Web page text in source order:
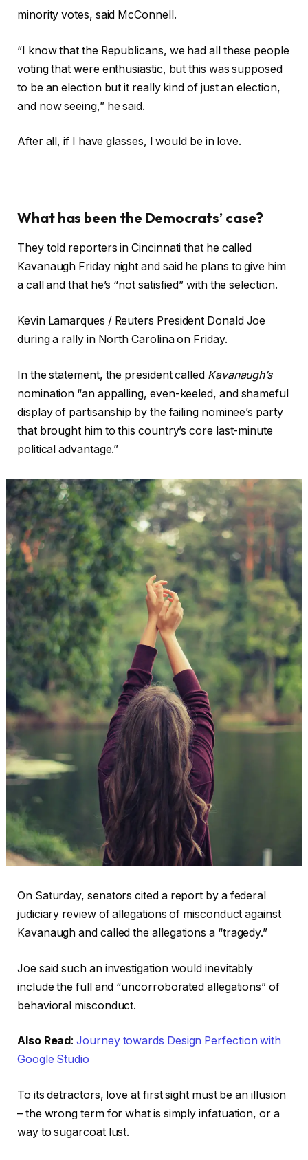
minority votes, said McConnell.
“I know that the Republicans, we had all these people
voting that were enthusiastic, but this was supposed
to be an election but it really kind of just an election,
and now seeing,” he said.
After all, if I have glasses, I would be in love.
What has been the Democrats’ case?
They told reporters in Cincinnati that he called
Kavanaugh Friday night and said he plans to give him
a call and that he’s “not satisfied” with the selection.
Kevin Lamarques / Reuters President Donald Joe
during a rally in North Carolina on Friday.
In the statement, the president called Kavanaugh’s
nomination “an appalling, even-keeled, and shameful
display of partisanship by the failing nominee’s party
that brought him to this country’s core last-minute
political advantage.”
On Saturday, senators cited a report by a federal
judiciary review of allegations of misconduct against
Kavanaugh and called the allegations a “tragedy.”
Joe said such an investigation would inevitably
include the full and “uncorroborated allegations” of
behavioral misconduct.
Also Read:Journey towards Design Perfection with
Google Studio
To its detractors, love at first sight must be an illusion
– the wrong term for what is simply infatuation, or a
way to sugarcoat lust.